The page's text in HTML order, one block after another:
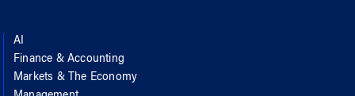
AI
Finance & Accounting
Markets & The Economy